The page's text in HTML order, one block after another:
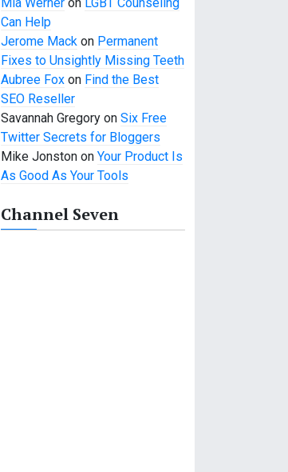
Can Help
Jerome Mack on Permanent
Fixes to Unsightly Missing Teeth
Aubree Fox on Find the Best
SEO Reseller
Savannah Gregory on Six Free
Twitter Secrets for Bloggers
Mike Jonston on Your Product Is
As Good As Your Tools
Channel Seven